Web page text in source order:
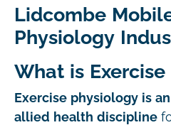
Lidcombe
Physiology
What is
Exercise physiology is
allied health discipline